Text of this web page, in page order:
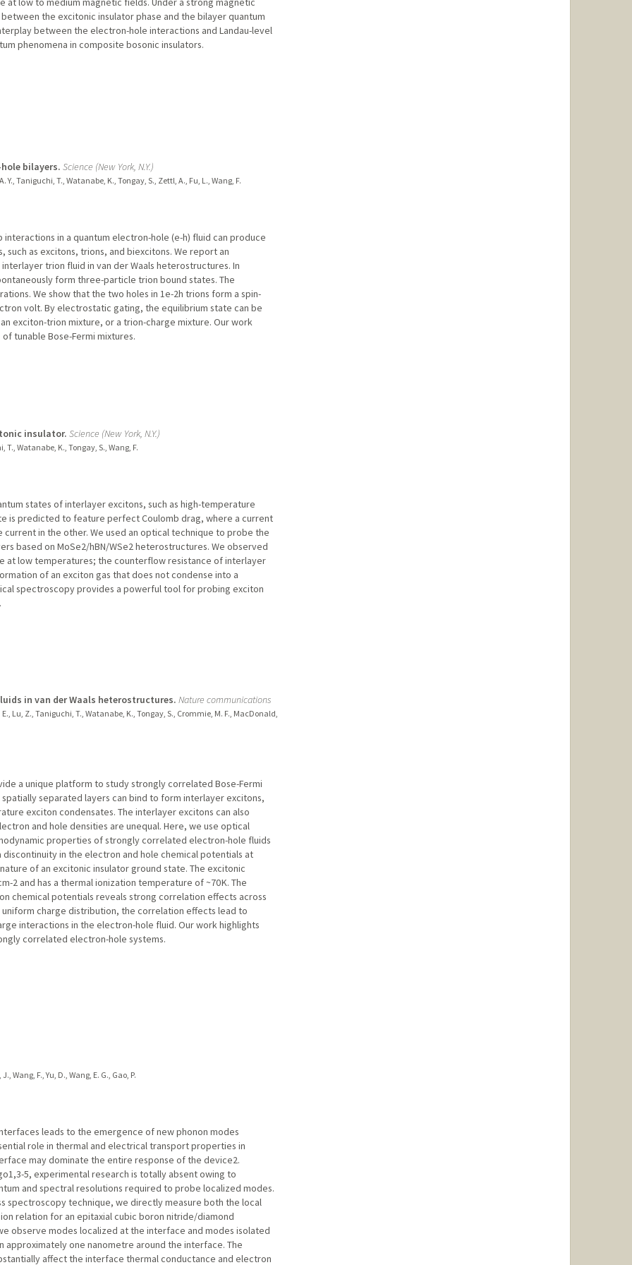
the excitonic insulator phase and the bilayer quantum
between the electron-hole interactions and Landau-level
phenomena in composite bosonic insulators.
bilayers. Science (New York, N.Y.)
Y., Taniguchi, T., Watanabe, K., Tongay, S., Zettl, A., Fu, L., Wang, F.
in a quantum electron-hole (e-h) fluid can produce
as excitons, trions, and biexcitons. We report an
trion fluid in van der Waals heterostructures. In
form three-particle trion bound states. The
We show that the two holes in 1e-2h trions form a spin-
volt. By electrostatic gating, the equilibrium state can be
exciton-trion mixture, or a trion-charge mixture. Our work
tunable Bose-Fermi mixtures.
insulator. Science (New York, N.Y.)
T., Watanabe, K., Tongay, S., Wang, F.
states of interlayer excitons, such as high-temperature
is predicted to feature perfect Coulomb drag, where a current
in the other. We used an optical technique to probe the
based on MoSe2/hBN/WSe2 heterostructures. We observed
at low temperatures; the counterflow resistance of interlayer
of an exciton gas that does not condense into a
spectroscopy provides a powerful tool for probing exciton
in van der Waals heterostructures. Nature communications
E., Lu, Z., Taniguchi, T., Watanabe, K., Tongay, S., Crommie, M. F., MacDonald,
a unique platform to study strongly correlated Bose-Fermi
separated layers can bind to form interlayer excitons,
exciton condensates. The interlayer excitons can also
and hole densities are unequal. Here, we use optical
properties of strongly correlated electron-hole fluids
in the electron and hole chemical potentials at
of an excitonic insulator ground state. The excitonic
2 and has a thermal ionization temperature of ~70 K. The
chemical potentials reveals strong correlation effects across
charge distribution, the correlation effects lead to
interactions in the electron-hole fluid. Our work highlights
correlated electron-hole systems.
Wang, F., Yu, D., Wang, E. G., Gao, P.
leads to the emergence of new phonon modes
role in thermal and electrical transport properties in
may dominate the entire response of the device2.
5, experimental research is totally absent owing to
and spectral resolutions required to probe localized modes.
spectroscopy technique, we directly measure both the local
relation for an epitaxial cubic boron nitride/diamond
observe modes localized at the interface and modes isolated
one nanometre around the interface. The
affect the interface thermal conductance and electron